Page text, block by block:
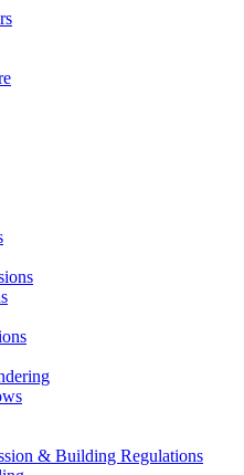
& Building Regulations